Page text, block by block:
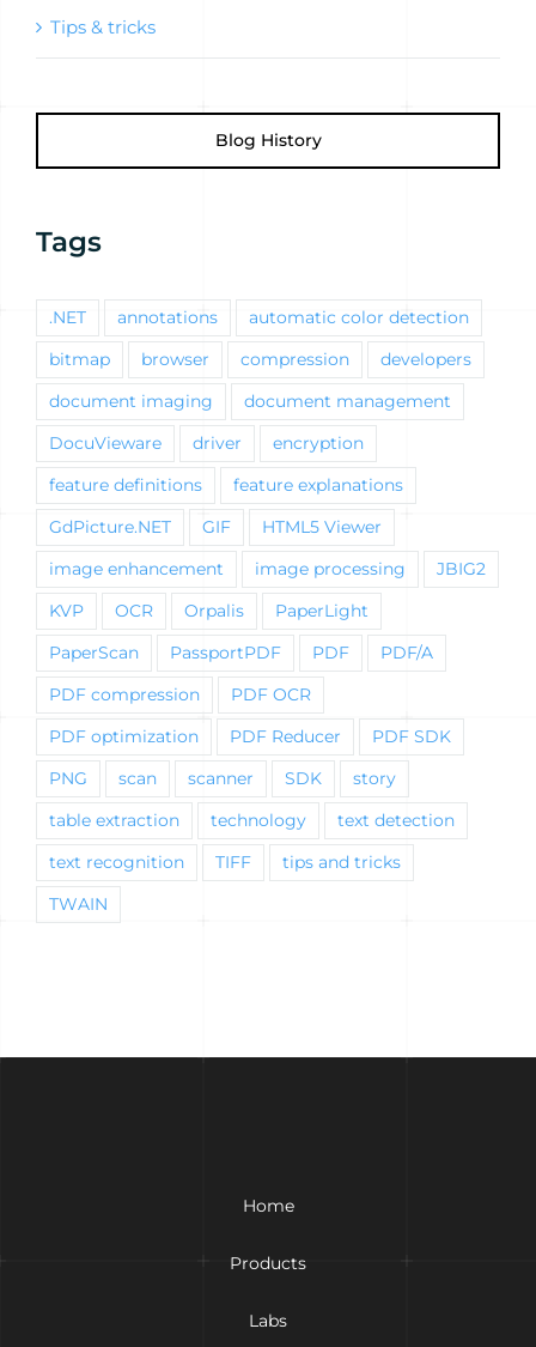
Tips & tricks
Blog History
Tags
.NET annotations automatic color detection
bitmap browser compression developers
document imaging document management
DocuVieware driver encryption
feature definitions feature explanations
GdPicture.NET GIF HTML5 Viewer
image enhancement image processing JBIG2
KVP OCR Orpalis PaperLight
PaperScan PassportPDF PDF PDF/A
PDF compression PDF OCR
PDF optimization PDF Reducer PDF SDK
PNG scan scanner SDK story
table extraction technology text detection
text recognition TIFF tips and tricks
TWAIN
Home
Products
Labs